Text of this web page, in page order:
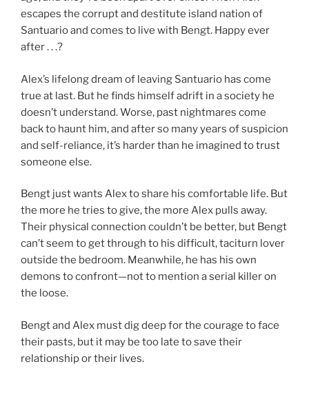
escapes the corrupt and destitute island nation of
Santuario and comes to live with Bengt. Happy ever
after . . .?
Alex’s lifelong dream of leaving Santuario has come
true at last. But he finds himself adrift in a society he
doesn’t understand. Worse, past nightmares come
back to haunt him, and after so many years of suspicion
and self-reliance, it’s harder than he imagined to trust
someone else.
Bengt just wants Alex to share his comfortable life. But
the more he tries to give, the more Alex pulls away.
Their physical connection couldn’t be better, but Bengt
can’t seem to get through to his difficult, taciturn lover
outside the bedroom. Meanwhile, he has his own
demons to confront—not to mention a serial killer on
the loose.
Bengt and Alex must dig deep for the courage to face
their pasts, but it may be too late to save their
relationship or their lives.